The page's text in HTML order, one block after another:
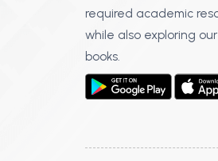
required academic
while also exploring
books.